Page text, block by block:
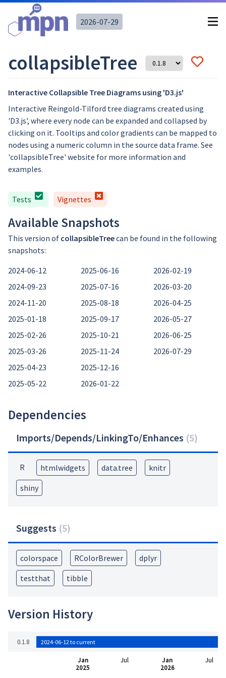
2026-07-29
collapsibleTree
Interactive Collapsible Tree Diagrams using 'D3.js'
Interactive Reingold-Tilford tree diagrams created using
'D3.js', where every node can be expanded and collapsed by
clicking on it. Tooltips and color gradients can be mapped to
nodes using a numeric column in the source data frame. See
'collapsibleTree' website for more information and
examples.
Tests Vignettes
Available Snapshots
This version of collapsibleTreecan be found in the following
snapshots:
2024-06-12
2024-09-23
2024-11-20
2025-01-18
2025-02-26
2025-03-26
2025-04-23
2025-05-22
2025-06-16
2025-07-16
2025-08-18
2025-09-17
2025-10-21
2025-11-24
2025-12-16
2026-01-22
2026-02-19
2026-03-20
2026-04-25
2026-05-27
2026-06-25
2026-07-29
Dependencies
Imports/Depends/LinkingTo/Enhances (5)
R htmlwidgets data.tree
knitr
shiny
Suggests (5)
colorspace RColorBrewer
dplyr
testthat
tibble
Version History
Jan
2025
Jul
Jan
2026
Jul
0.1.8 2024-06-12 to current